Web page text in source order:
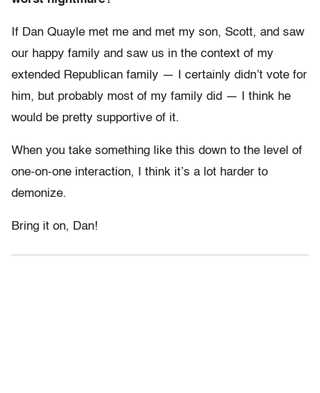
If Dan Quayle met me and met my son, Scott, and saw
our happy family and saw us in the context of my
extended Republican family — I certainly didn’t vote for
him, but probably most of my family did — I think he
would be pretty supportive of it.
When you take something like this down to the level of
one-on-one interaction, I think it’s a lot harder to
demonize.
Bring it on, Dan!